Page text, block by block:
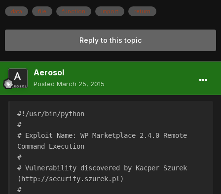
data file function import return
Reply to this topic
Aerosol
Posted March 25, 2015
#!/usr/bin/python
#
# Exploit Name: WP Marketplace 2.4.0 Remote
Command Execution
#
# Vulnerability discovered by Kacper Szurek
(http://security.szurek.pl)
#